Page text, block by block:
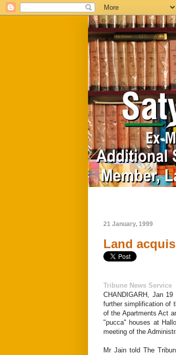
21 January, 1999
Land
Tribune News Service
CHANDIGARH, Jan
further simplification of
of the Apartments Act
"pucca" houses at
meeting of the
Mr Jain told The